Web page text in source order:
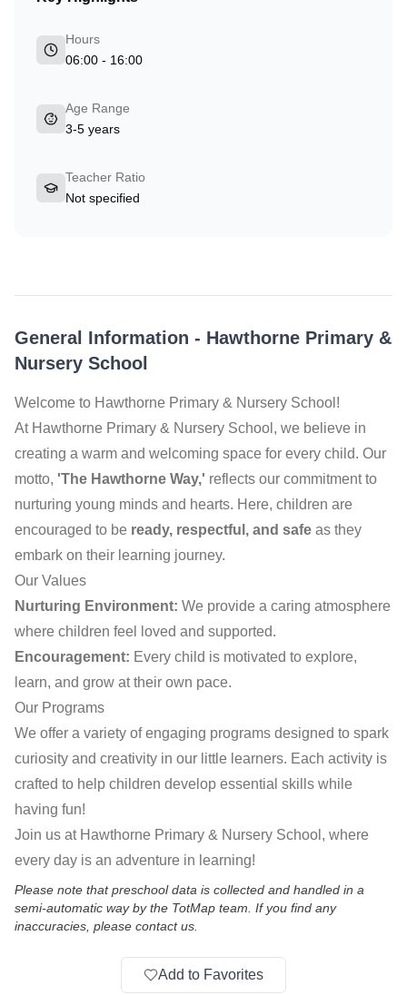
General Information - Hawthorne Primary &
Nursery School
Welcome to Hawthorne Primary & Nursery School!
At Hawthorne Primary & Nursery School, we believe in
creating a warm and welcoming space for every child. Our
motto, 'The Hawthorne Way,' reflects our commitment to
nurturing young minds and hearts. Here, children are
encouraged to be ready, respectful, and safe as they
embark on their learning journey.
Our Values
Nurturing Environment: We provide a caring atmosphere
where children feel loved and supported.
Encouragement: Every child is motivated to explore,
learn, and grow at their own pace.
Our Programs
We offer a variety of engaging programs designed to spark
curiosity and creativity in our little learners. Each activity is
crafted to help children develop essential skills while
having fun!
Join us at Hawthorne Primary & Nursery School, where
every day is an adventure in learning!
Please note that preschool data is collected and handled in a
semi-automatic way by the TotMap team. If you find any
inaccuracies, please contact us.
Add to Favorites
Hours
06:00 - 16:00
Age Range
3-5 years
Teacher Ratio
Not specified